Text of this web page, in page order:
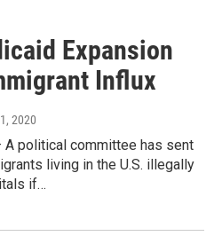
Expansion
Influx
2020
A political committee has sent
living in the U.S. illegally
if…